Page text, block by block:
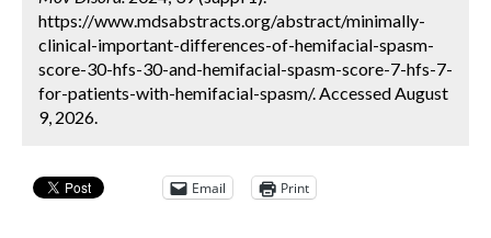
https://www.mdsabstracts.org/abstract/minimally-
clinical-important-differences-of-hemifacial-spasm-
score-30-hfs-30-and-hemifacial-spasm-score-7-hfs-7-
for-patients-with-hemifacial-spasm/. Accessed August
9, 2026.
Email Print